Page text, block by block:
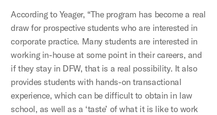
According to Yeager, “The program has become a real
draw for prospective students who are interested in
corporate practice. Many students are interested in
working in-house at some point in their careers, and
if they stay in DFW, that is a real possibility. It also
provides students with hands-on transactional
experience, which can be difficult to obtain in law
school, as well as a ‘taste’ of what it is like to work